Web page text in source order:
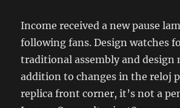
Income received a new pause
following fans. Design watches
traditional assembly and design
addition to changes in the reloj
replica front corner, it’s not a